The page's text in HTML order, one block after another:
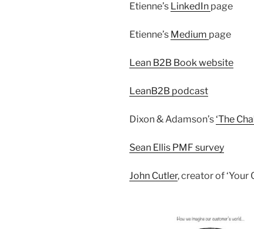
Etienne’s LinkedIn page
Etienne’s Medium page
Lean B2B Book website
LeanB2B podcast
Dixon & Adamson’s‘The
Sean Ellis PMF survey
John Cutler, creator of ‘Your